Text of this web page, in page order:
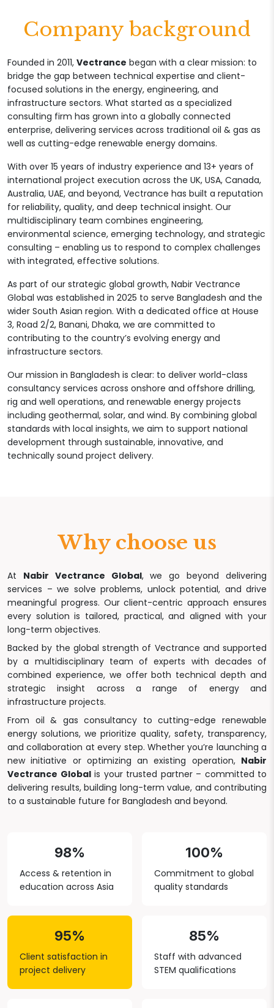
Company background
Founded in 2011, Vectrance began with a clear mission: to
bridge the gap between technical expertise and client-
focused solutions in the energy, engineering, and
infrastructure sectors. What started as a specialized
consulting firm has grown into a globally connected
enterprise, delivering services across traditional oil & gas as
well as cutting-edge renewable energy domains.
With over 15 years of industry experience and 13+ years of
international project execution across the UK, USA, Canada,
Australia, UAE, and beyond, Vectrance has built a reputation
for reliability, quality, and deep technical insight. Our
multidisciplinary team combines engineering,
environmental science, emerging technology, and strategic
consulting – enabling us to respond to complex challenges
with integrated, effective solutions.
As part of our strategic global growth, Nabir Vectrance
Global was established in 2025 to serve Bangladesh and the
wider South Asian region. With a dedicated office at House
3, Road 2/2, Banani, Dhaka, we are committed to
contributing to the country’s evolving energy and
infrastructure sectors.
Our mission in Bangladesh is clear: to deliver world-class
consultancy services across onshore and offshore drilling,
rig and well operations, and renewable energy projects
including geothermal, solar, and wind. By combining global
standards with local insights, we aim to support national
development through sustainable, innovative, and
technically sound project delivery.
Why choose us
At Nabir Vectrance Global, we go beyond delivering
services – we solve problems, unlock potential, and drive
meaningful progress. Our client-centric approach ensures
every solution is tailored, practical, and aligned with your
long-term objectives.
Backed by the global strength of Vectrance and supported
by a multidisciplinary team of experts with decades of
combined experience, we offer both technical depth and
strategic insight across a range of energy and
infrastructure projects.
From oil & gas consultancy to cutting-edge renewable
energy solutions, we prioritize quality, safety, transparency,
and collaboration at every step. Whether you’re launching a
new initiative or optimizing an existing operation, Nabir
Vectrance Globalis your trusted partner – committed to
delivering results, building long-term value, and contributing
to a sustainable future for Bangladesh and beyond.
98%
Access & retention in
education across Asia
100%
Commitment to global
quality standards
95%
Client satisfaction in
project delivery
85%
Staff with advanced
STEM qualifications